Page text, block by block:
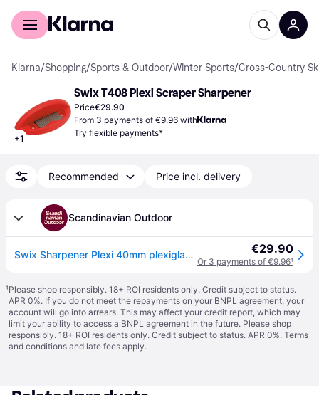
For shoppers
Klarna/Shopping/Sports & Outdoor/Winter Sports/Cross-Country
+1
Swix T408 Plexi Scraper Sharpener
Price€29.90
From 3 payments of €9.96 with
Try flexible payments*
Recommended Price incl. delivery
Scandinavian Outdoor
Swix Sharpener Plexi 40mm plexiglass scraper €29.90
Or 3 payments of €9.96¹
¹Please shop responsibly. 18+ ROI residents only. Credit subject to status.
APR 0%. If you do not meet the repayments on your BNPL agreement, your
account will go into arrears. This may affect your credit report, which may
limit your ability to access a BNPL agreement in the future. Please shop
responsibly. 18+ ROI residents only. Credit subject to status. APR 0%. Terms
and conditions and late fees apply.